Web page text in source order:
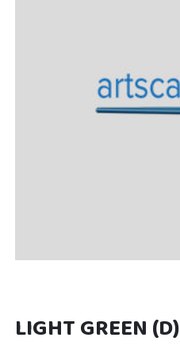
LIGHT GREEN (D)